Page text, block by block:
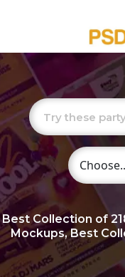
Choose
Best Collection of
Mockups, Best